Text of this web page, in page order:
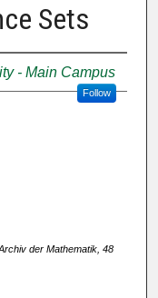
Sets
- Main Campus
Follow
der Mathematik, 48